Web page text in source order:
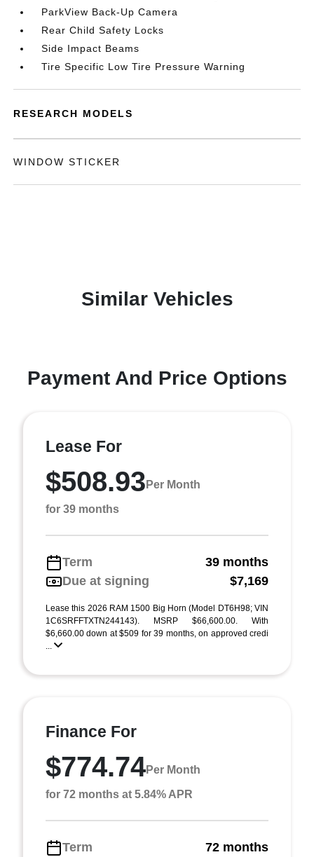
ParkView Back-Up Camera
Rear Child Safety Locks
Side Impact Beams
Tire Specific Low Tire Pressure Warning
RESEARCH MODELS
WINDOW STICKER
Similar Vehicles
Payment And Price Options
Lease For
$508.93 Per Month
for 39 months
Term
39 months
Due at signing
$7,169
Lease this 2026 RAM 1500 Big Horn (Model DT6H98; VIN
1C6SRFFTXTN244143). MSRP $66,600.00. With
$6,660.00 down at $509 for 39 months, on approved credi
...
Finance For
$774.74Per Month
for 72 months at 5.84% APR
Term 72 months